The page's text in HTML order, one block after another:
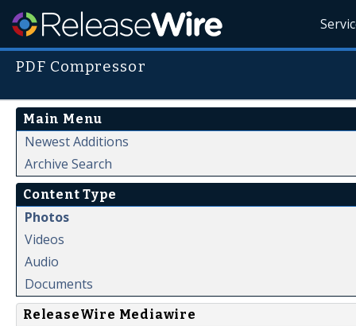
PDF Compressor
Main Menu
Newest Additions
Archive Search
Content Type
Photos
Videos
Audio
Documents
ReleaseWire Mediawire